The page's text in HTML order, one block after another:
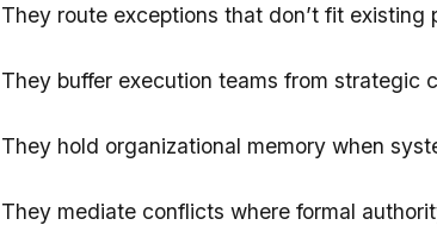
They route exceptions that don’t fit existing
They buffer execution teams from strategic
They hold organizational memory when
They mediate conflicts where formal